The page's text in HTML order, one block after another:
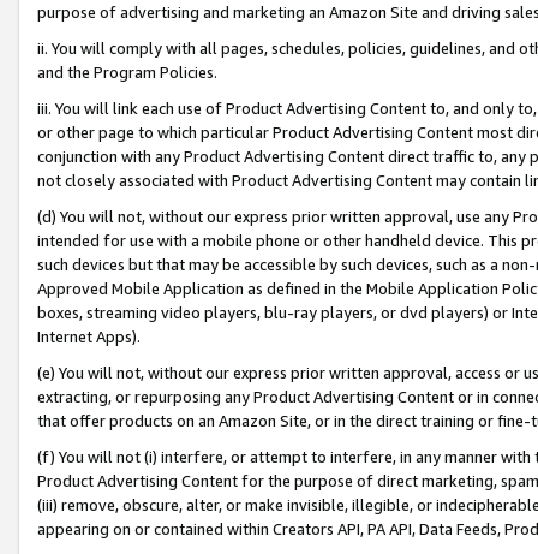
purpose of advertising and marketing an Amazon Site and driving
ii. You will comply with all pages, schedules, policies, guidelines, and
and the Program Policies.
iii. You will link each use of Product Advertising Content to, and only
or other page to which particular Product Advertising Content most
conjunction with any Product Advertising Content direct traffic to,
not closely associated with Product Advertising Content may contain
(d) You will not, without our express prior written approval, use any
intended for use with a mobile phone or other handheld device. This
such devices but that may be accessible by such devices, such as a
Approved Mobile Application as defined in the Mobile Application
boxes, streaming video players, blu-ray players, or dvd players) or
Internet Apps).
(e) You will not, without our express prior written approval, access or
extracting, or repurposing any Product Advertising Content or in
that offer products on an Amazon Site, or in the direct training or
(f) You will not (i) interfere, or attempt to interfere, in any manner
Product Advertising Content for the purpose of direct marketing,
(iii) remove, obscure, alter, or make invisible, illegible, or
appearing on or contained within Creators API, PA API, Data Feeds,